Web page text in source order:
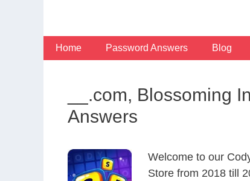
Home Password Answers Blog
__.com, Blossoming
Answers
Welcome to our
Store from 2018 till